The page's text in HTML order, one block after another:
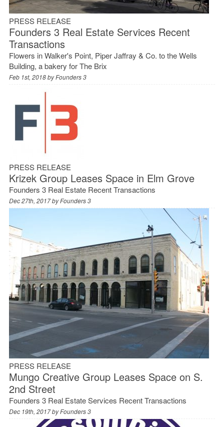
PRESS RELEASE
Founders 3 Real Estate Services Recent
Transactions
Flowers in Walker's Point, Piper Jaffray & Co. to the Wells
Building, a bakery for The Brix
Feb 1st, 2018 byFounders 3
PRESS RELEASE
Krizek Group Leases Space in Elm Grove
Founders 3 Real Estate Recent Transactions
Dec 27th, 2017 byFounders 3
PRESS RELEASE
Mungo Creative Group Leases Space on S.
2nd Street
Founders 3 Real Estate Services Recent Transactions
Dec 19th, 2017 byFounders 3